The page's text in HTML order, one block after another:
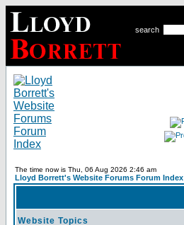
search
The time now is Thu, 06 Aug 2026 2:46 am
Lloyd Borrett's Website Forums Forum Index
Website Topics